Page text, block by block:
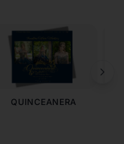
QUINCEANERA